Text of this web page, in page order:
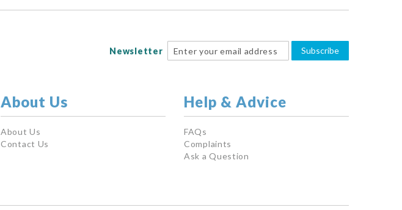
Newsletter Subscribe
About Us
About Us
Contact Us
Help & Advice
FAQs
Complaints
Ask a Question